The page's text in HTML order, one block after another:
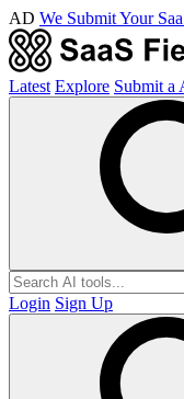
AD We Submit Your
Latest Explore Submit a
Login Sign Up